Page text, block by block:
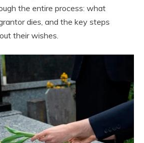
the entire process: what
dies, and the key steps
their wishes.